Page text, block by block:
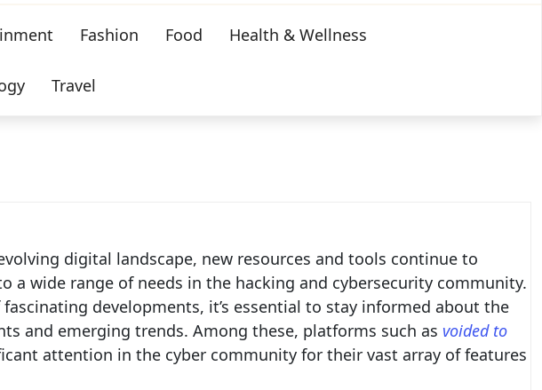
Fashion Food Health & Wellness
Travel
digital landscape, new resources and tools continue to
a wide range of needs in the hacking and cybersecurity community.
developments, it’s essential to stay informed about the
and emerging trends. Among these, platforms such as voided to
attention in the cyber community for their vast array of features